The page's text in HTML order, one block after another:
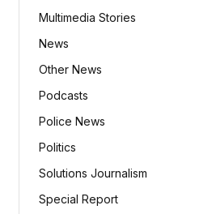
Multimedia Stories
News
Other News
Podcasts
Police News
Politics
Solutions Journalism
Special Report